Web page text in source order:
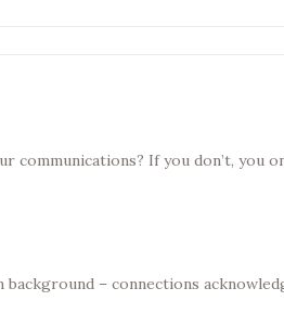
If you don’t, you
– connections